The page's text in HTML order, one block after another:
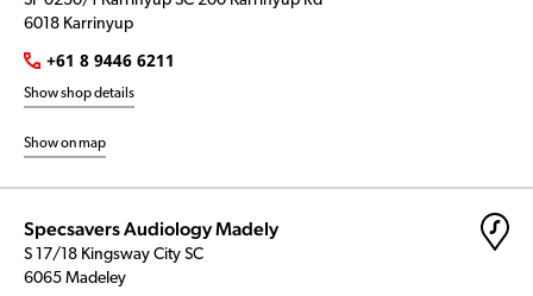
6018 Karrinyup
+61 8 9446 6211
Show shop details
Show on map
Specsavers Audiology Madely
S 17/18 Kingsway City SC
6065 Madeley